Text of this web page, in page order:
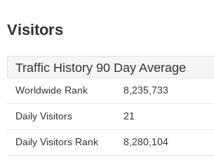
Visitors
Traffic History 90 Day Average
Worldwide Rank 8,235,733
Daily Visitors 21
Daily Visitors Rank 8,280,104